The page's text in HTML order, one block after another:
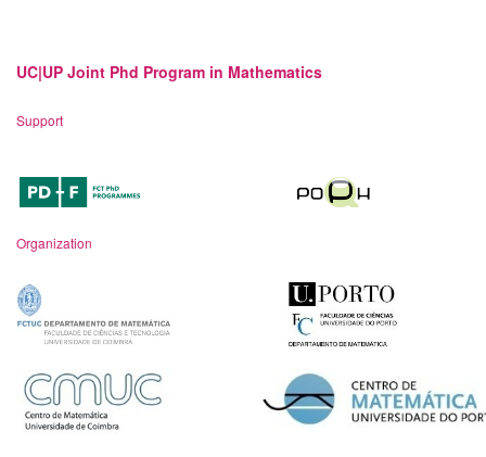
UC|UP Joint Phd Program in Mathematics
Support
Organization